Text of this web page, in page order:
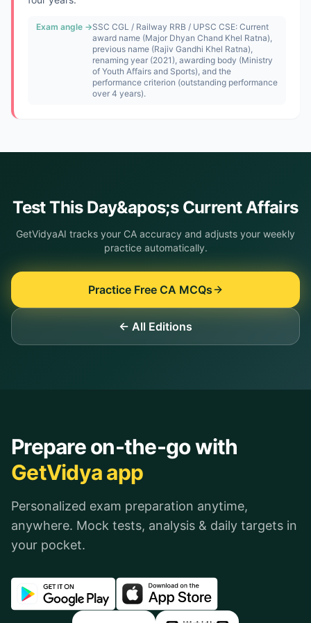
Exam angle →SSC CGL / Railway RRB / UPSC CSE: Current
award name (Major Dhyan Chand Khel Ratna),
previous name (Rajiv Gandhi Khel Ratna),
renaming year (2021), awarding body (Ministry
of Youth Affairs and Sports), and the
performance criterion (outstanding performance
over 4 years).
Test This Day&apos;sCurrent Affairs
GetVidyaAI tracks your CA accuracy and adjusts your weekly
practice automatically.
Practice Free CA MCQs
← All Editions
Prepare on-the-go with
GetVidya app
Personalized exam preparation anytime,
anywhere. Mock tests, analysis & daily targets in
your pocket.